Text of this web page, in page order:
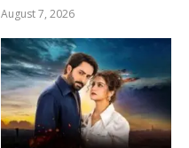
August 7, 2026